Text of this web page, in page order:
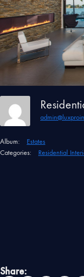
Album:
Estates
Categories:
Residential
Share: